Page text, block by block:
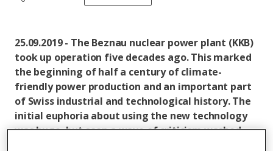
25.09.2019 - The Beznau nuclear power plant (KKB)
took up operation five decades ago. This marked
the beginning of half a century of climate-
friendly power production and an important part
of Swiss industrial and technological history. The
initial euphoria about using the new technology
was huge, but soon a wave of criticism washed